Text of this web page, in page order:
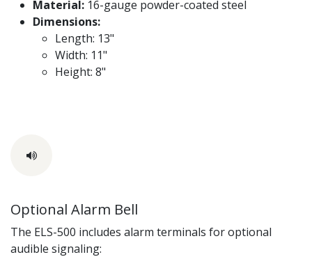
Material: 16-gauge powder-coated steel
Dimensions:
Length: 13"
Width: 11"
Height: 8"
Optional Alarm Bell
The ELS-500 includes alarm terminals for optional
audible signaling: